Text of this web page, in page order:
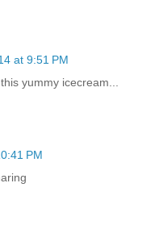
at 9:51 PM
yummy icecream...
PM